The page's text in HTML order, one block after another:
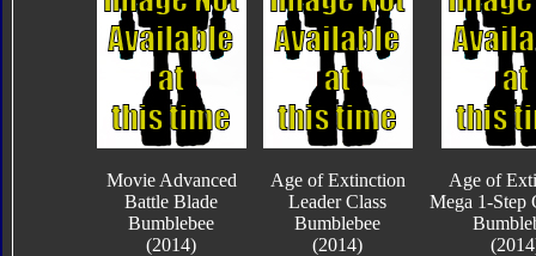
Movie Advanced
Battle Blade
Bumblebee
(2014)
Age of Extinction
Leader Class
Bumblebee
(2014)
Age of
Mega 1-Step